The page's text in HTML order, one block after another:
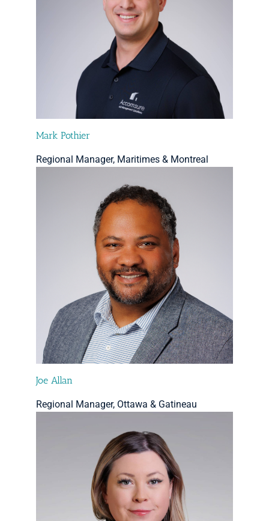
Mark Pothier
Regional Manager, Maritimes & Montreal
Joe Allan
Regional Manager, Ottawa & Gatineau